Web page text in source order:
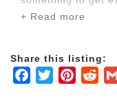
Our homelike
plenty of seating
open patio with
residents, great
+ Read more
Share this listing:
Facebook
Twitter